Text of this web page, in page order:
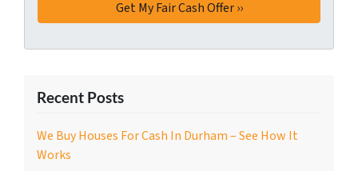
Recent Posts
We Buy Houses For Cash In Durham – See How It
Works